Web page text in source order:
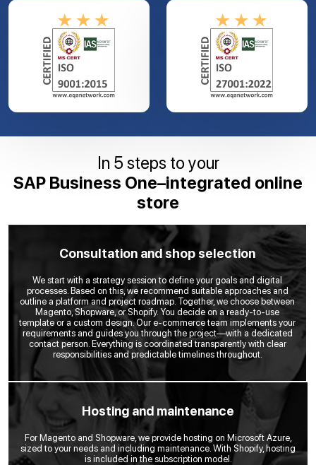
In 5 steps to your
SAP Business One–integrated online
store
Consultation and shop selection
We start with a strategy session to define your goals and digital
processes. Based on this, we recommend suitable approaches and
outline a platform and project roadmap. Together, we choose between
Magento, Shopware, or Shopify. You decide on a ready-to-use
template or a custom design. Our e-commerce team implements your
requirements and guides you through the project—with a dedicated
contact person. Everything is coordinated transparently with clear
responsibilities and predictable timelines throughout.
Hosting and maintenance
For Magento and Shopware, we provide hosting on Microsoft Azure,
sized to your needs and including maintenance. With Shopify, hosting
is included in the subscription model.